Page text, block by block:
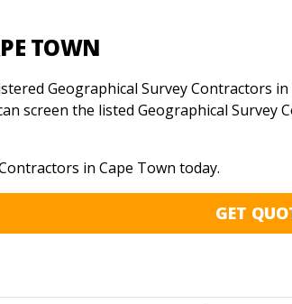
TOWN
Geographical Survey Contractors
screen the listed Geographical
in Cape Town today.
GET